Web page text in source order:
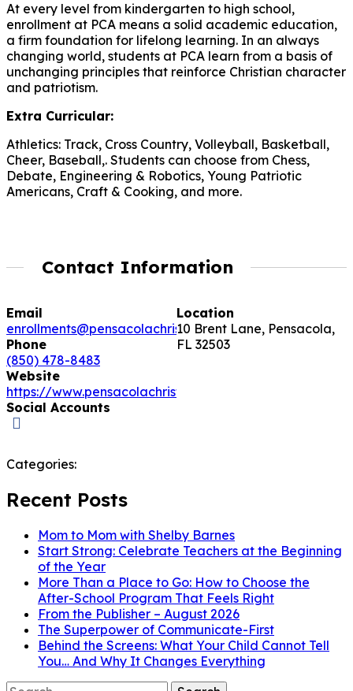
At every level from kindergarten to high school,
enrollment at PCA means a solid academic education,
a firm foundation for lifelong learning. In an always
changing world, students at PCA learn from a basis of
unchanging principles that reinforce Christian character
and patriotism.
Extra Curricular:
Athletics: Track, Cross Country, Volleyball, Basketball,
Cheer, Baseball,. Students can choose from Chess,
Debate, Engineering & Robotics, Young Patriotic
Americans, Craft & Cooking, and more.
Contact Information
Email
enrollments@pensacolachristianacademy.com
Phone
(850) 478-8483
Website
https://www.pensacolachristianacademy.com
Social Accounts
Location
10 Brent Lane, Pensacola,
FL 32503
Categories:
Recent Posts
Mom to Mom with Shelby Barnes
Start Strong: Celebrate Teachers at the Beginning
of the Year
More Than a Place to Go: How to Choose the
After-School Program That Feels Right
From the Publisher – August 2026
The Superpower of Communicate-First
Behind the Screens: What Your Child Cannot Tell
You… And Why It Changes Everything